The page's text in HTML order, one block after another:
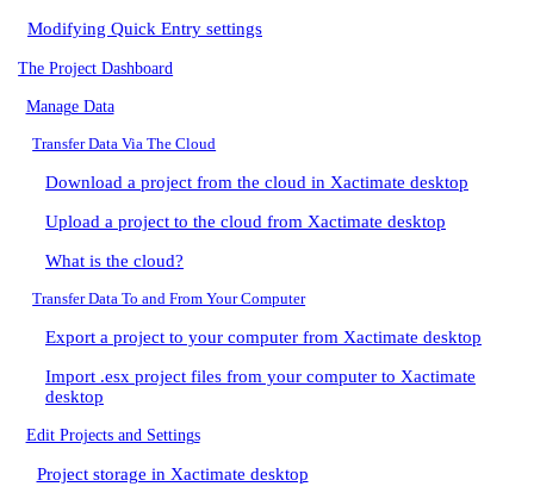
Modifying Quick Entry settings
The Project Dashboard
Manage Data
Transfer Data Via The Cloud
Download a project from the cloud in Xactimate desktop
Upload a project to the cloud from Xactimate desktop
What is the cloud?
Transfer Data To and From Your Computer
Export a project to your computer from Xactimate desktop
Import .esx project files from your computer to Xactimate
desktop
Edit Projects and Settings
Project storage in Xactimate desktop